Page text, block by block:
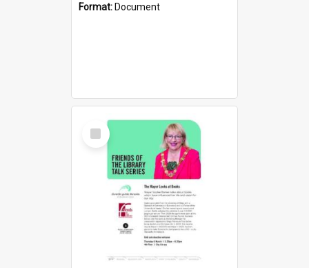
Format: Document
Select
Item